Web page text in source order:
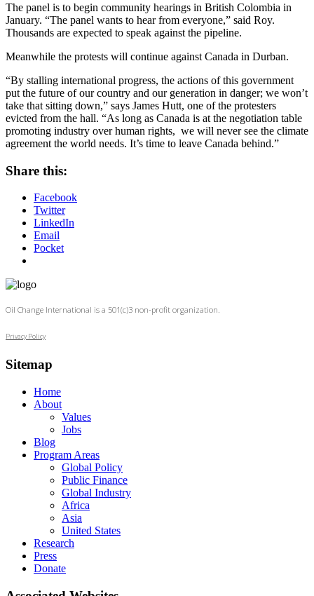
The panel is to begin community hearings in British Colombia in
January. “The panel wants to hear from everyone,” said Roy.
Thousands are expected to speak against the pipeline.
Meanwhile the protests will continue against Canada in Durban.
“By stalling international progress, the actions of this government
put the future of our country and our generation in danger; we won’t
take that sitting down,” says James Hutt, one of the protesters
evicted from the hall. “As long as Canada is at the negotiation table
promoting industry over human rights, we will never see the climate
agreement the world needs. It’s time to leave Canada behind.”
Share this:
Facebook
Twitter
LinkedIn
Email
Pocket
Oil Change International is a 501(c)3 non-profit organization.
Privacy Policy
Sitemap
Home
About
Values
Jobs
Blog
Program Areas
Global Policy
Public Finance
Global Industry
Africa
Asia
United States
Research
Press
Donate